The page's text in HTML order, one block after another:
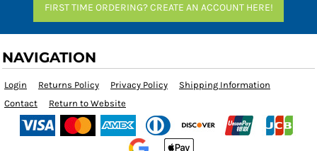
FIRST TIME ORDERING? CREATE AN ACCOUNT HERE!
NAVIGATION
Login Returns Policy Privacy Policy
Shipping Information
Contact
Return to Website